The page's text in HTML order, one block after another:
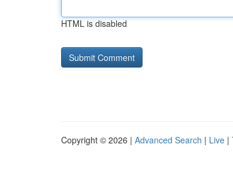
HTML is disabled
Copyright © 2026 | Advanced Search | Live |